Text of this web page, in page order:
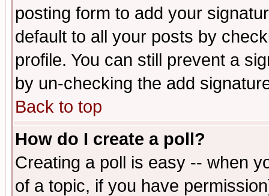
posting form to add your
default to all your posts by
profile. You can still prevent a
by un-checking the add
Back to top
How do I create a poll?
Creating a poll is easy -- when
of a topic, if you have